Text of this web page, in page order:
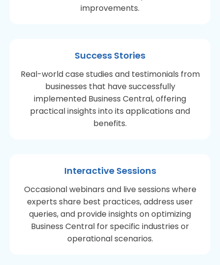
improvements.
Success Stories
Real-world case studies and testimonials from
businesses that have successfully
implemented Business Central, offering
practical insights into its applications and
benefits.
Interactive Sessions
Occasional webinars and live sessions where
experts share best practices, address user
queries, and provide insights on optimizing
Business Central for specific industries or
operational scenarios.